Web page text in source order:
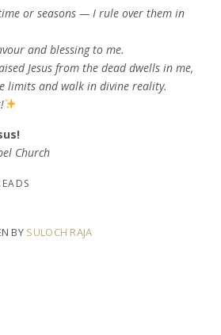
or seasons — I rule over them in
and blessing to me.
Jesus from the dead dwells in me,
limits and walk in divine reality.
Church
BY SULOCH RAJA